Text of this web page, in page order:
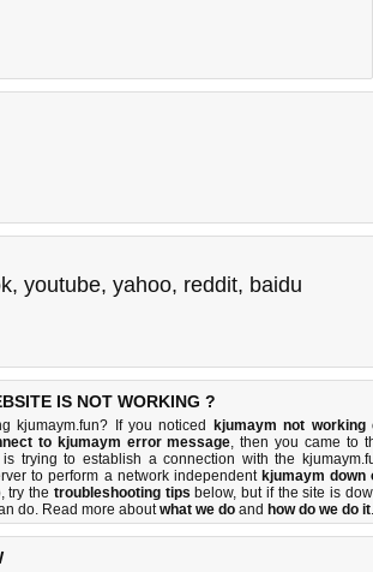
, youtube, yahoo, reddit, baidu
IS NOT WORKING ?
kjumaym.fun? If you noticed kjumaym not working
to kjumaym error message, then you came to
trying to establish a connection with the
to perform a network independent kjumaym down
try the troubleshooting tips below, but if the site is
do. Read more aboutwhat we do and how do we do it.